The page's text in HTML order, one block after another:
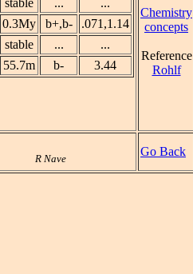
stable ...
...
0.3My b+,b-
.071,1.14
stable ...
...
55.7m b-
3.44
Chemistry
concepts
Reference
Rohlf
R Nave
Go Back